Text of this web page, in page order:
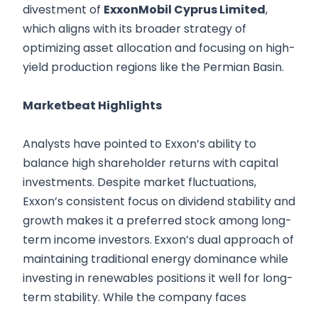
divestment of ExxonMobil Cyprus Limited,
which aligns with its broader strategy of
optimizing asset allocation and focusing on high-
yield production regions like the Permian Basin.
Marketbeat Highlights
Analysts have pointed to Exxon’s ability to
balance high shareholder returns with capital
investments. Despite market fluctuations,
Exxon’s consistent focus on dividend stability and
growth makes it a preferred stock among long-
term income investors. Exxon’s dual approach of
maintaining traditional energy dominance while
investing in renewables positions it well for long-
term stability. While the company faces